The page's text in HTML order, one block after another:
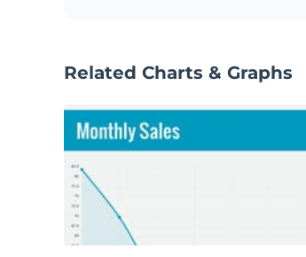
Related Charts & Graphs